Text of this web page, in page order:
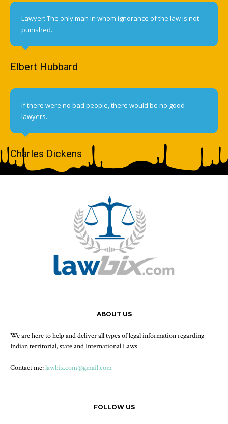
Lawyer: The only man in whom ignorance of the law is not
punished.
Elbert Hubbard
If there were no bad people, there would be no good
lawyers.
Charles Dickens
ABOUT US
We are here to help and deliver all types of legal information regarding
Indian territorial, state and International Laws.
Contact me:lawbix.com@gmail.com
FOLLOW US